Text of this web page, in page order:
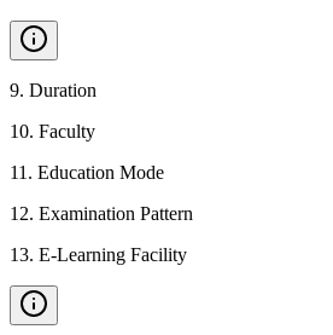
9. Duration
10. Faculty
11 . Education Mode
12. Examination Pattern
13. E-Learning Facility